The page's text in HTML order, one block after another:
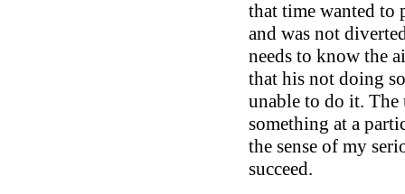
that time wanted to
and was not
needs to know the
that his not doing
unable to do it.
something at a
the sense of my
succeed.